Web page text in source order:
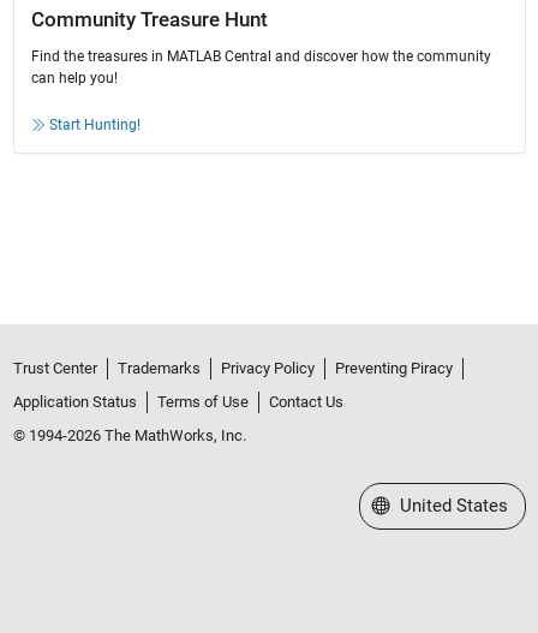
Community Treasure Hunt
Find the treasures in MATLAB Central and discover how the community
can help you!
Start Hunting!
Trust Center Trademarks Privacy Policy
Preventing Piracy
Application Status
Terms of Use
Contact Us
© 1994-2026 The MathWorks, Inc.
Select a Web Site
United States